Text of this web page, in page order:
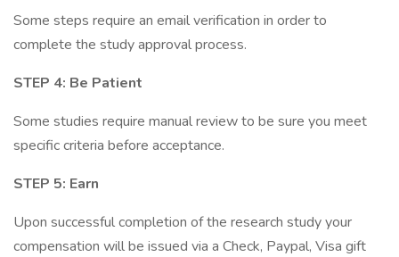
Some steps require an email verification in order to
complete the study approval process.
STEP 4: Be Patient
Some studies require manual review to be sure you meet
specific criteria before acceptance.
STEP 5: Earn
Upon successful completion of the research study your
compensation will be issued via a Check, Paypal, Visa gift